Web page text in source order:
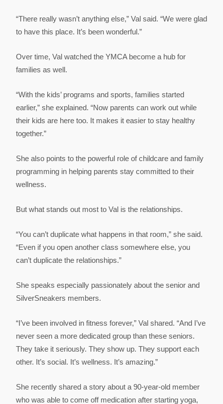
“There really wasn’t anything else,” Val said. “We were glad
to have this place. It’s been wonderful.”
Over time, Val watched the YMCA become a hub for
families as well.
“With the kids’ programs and sports, families started
earlier,” she explained. “Now parents can work out while
their kids are here too. It makes it easier to stay healthy
together.”
She also points to the powerful role of childcare and family
programming in helping parents stay committed to their
wellness.
But what stands out most to Val is the relationships.
“You can’t duplicate what happens in that room,” she said.
“Even if you open another class somewhere else, you
can’t duplicate the relationships.”
She speaks especially passionately about the senior and
SilverSneakers members.
“I’ve been involved in fitness forever,” Val shared. “And I’ve
never seen a more dedicated group than these seniors.
They take it seriously. They show up. They support each
other. It’s social. It’s wellness. It’s amazing.”
She recently shared a story about a 90-year-old member
who was able to come off medication after starting yoga,